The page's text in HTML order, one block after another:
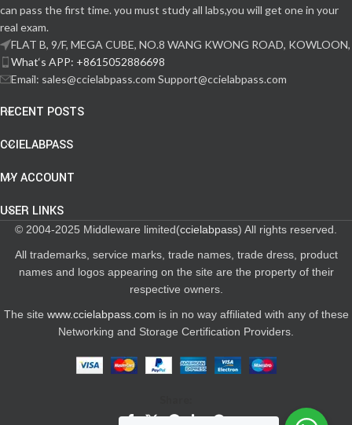
can pass the first time. you must study all labs,you will get one in your
real exam.
FLAT B, 9/F, MEGA CUBE, NO.8 WANG KWONG ROAD, KOWLOON,
What‘s APP: +8615052886698
Email: sales@ccielabpass.com Support@ccielabpass.com
RECENT POSTS
CCIELABPASS
MY ACCOUNT
USER LINKS
© 2004-2025 Middleware limited(ccielabpass) All rights reserved.
All trademarks, service marks, trade names, trade dress, product
names and logos appearing on the site are the property of their
respective owners.
The site www.ccielabpass.com is in no way affiliated with any of these
Networking and Storage Certification Providers.